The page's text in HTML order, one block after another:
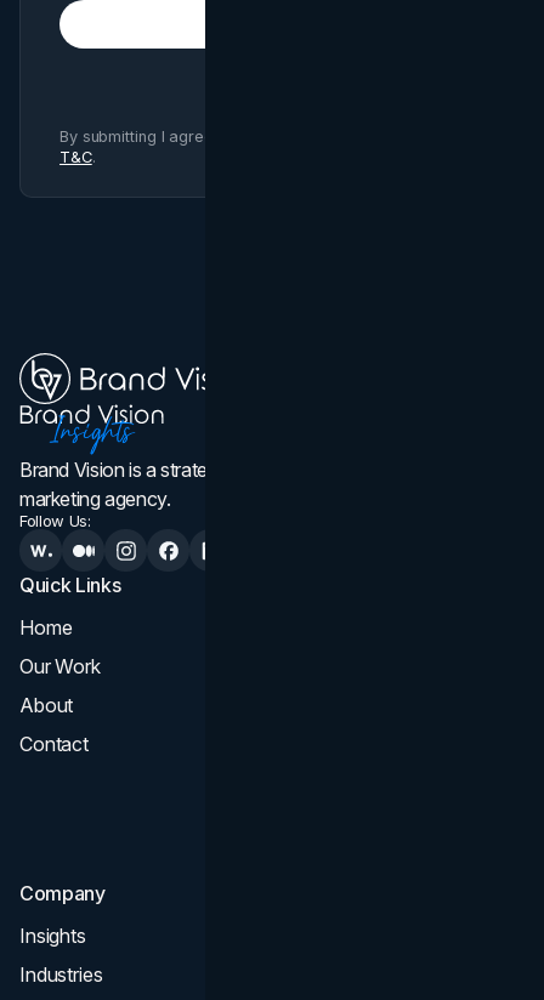
By submitting I agree to Brand Vision
T&C.
Brand Vision is a strategic web design, branding, and
marketing agency.
Follow Us:
Quick Links
Home
Our Work
About
Contact
Company
Insights
Industries